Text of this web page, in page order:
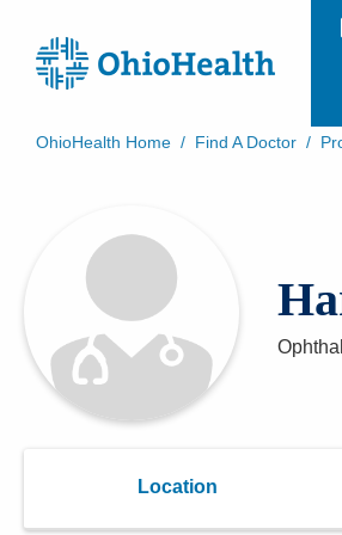
Patient Rights and
Preregistration
Appointment
OhioHealth Home / Find A Doctor /
Location